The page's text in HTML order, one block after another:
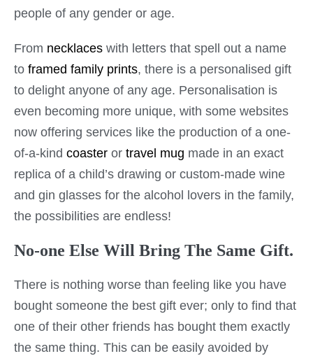
people of any gender or age.
From necklaces with letters that spell out a name
to framed family prints, there is a personalised gift
to delight anyone of any age. Personalisation is
even becoming more unique, with some websites
now offering services like the production of a one-
of-a-kind coaster or travel mug made in an exact
replica of a child’s drawing or custom-made wine
and gin glasses for the alcohol lovers in the family,
the possibilities are endless!
No-one Else Will Bring The Same Gift.
There is nothing worse than feeling like you have
bought someone the best gift ever; only to find that
one of their other friends has bought them exactly
the same thing. This can be easily avoided by